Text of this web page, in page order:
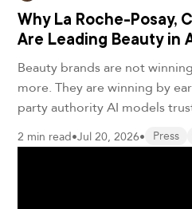
Why La Roche-Posay,
Are Leading Beauty in
Beauty brands are not
more. They are winning by
party authority AI models
2 min read•Jul 20, 2026• Press